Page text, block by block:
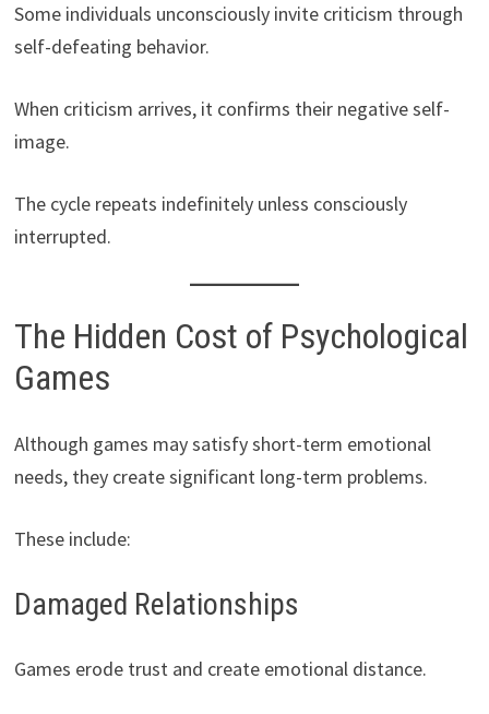
Some individuals unconsciously invite criticism through
self-defeating behavior.
When criticism arrives, it confirms their negative self-
image.
The cycle repeats indefinitely unless consciously
interrupted.
The Hidden Cost of Psychological
Games
Although games may satisfy short-term emotional
needs, they create significant long-term problems.
These include:
Damaged Relationships
Games erode trust and create emotional distance.